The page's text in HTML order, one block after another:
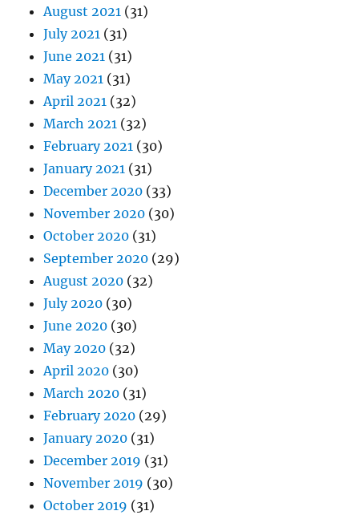
August 2021 (31)
July 2021 (31)
June 2021 (31)
May 2021 (31)
April 2021 (32)
March 2021 (32)
February 2021 (30)
January 2021 (31)
December 2020 (33)
November 2020 (30)
October 2020 (31)
September 2020 (29)
August 2020 (32)
July 2020 (30)
June 2020 (30)
May 2020 (32)
April 2020 (30)
March 2020 (31)
February 2020 (29)
January 2020 (31)
December 2019 (31)
November 2019 (30)
October 2019 (31)